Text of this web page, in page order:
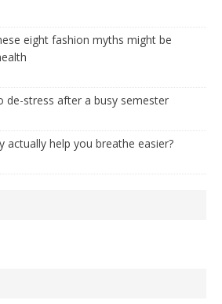
eight fashion myths might be
de-stress after a busy semester
help you breathe easier?